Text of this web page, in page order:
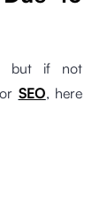
but if not
SEO, here